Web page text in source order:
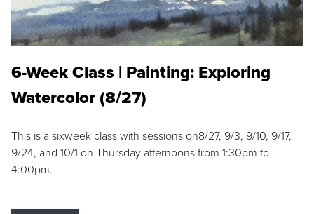
6-Week Class | Painting: Exploring
Watercolor (8/27)
This is a sixweek class with sessions on8/27, 9/3, 9/10, 9/17,
9/24, and 10/1 on Thursday afternoons from 1:30pm to
4:00pm.